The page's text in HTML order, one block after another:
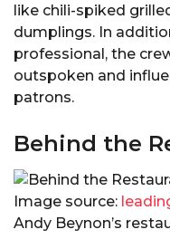
like chili-spiked
dumplings. In
professional, the
outspoken and
patrons.
Behind the
Image source:
Andy Beynon’s